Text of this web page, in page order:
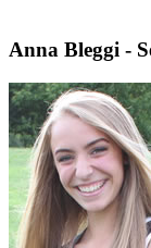
Anna Bleggi -